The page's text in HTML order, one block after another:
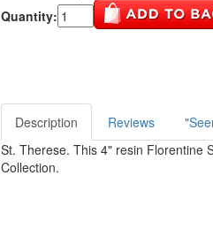
Quantity:
Description Reviews
St. Therese. This 4" resin Florentine
Collection.